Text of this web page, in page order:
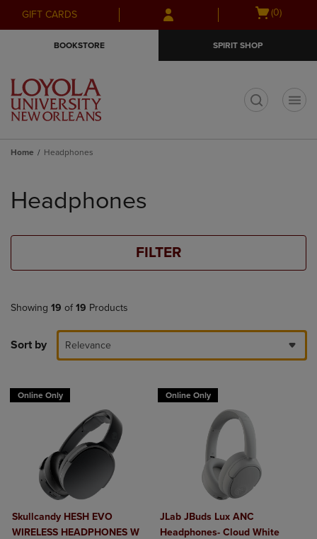
Skip
to
Skip
to
menu
GIFT CARDS
Open
(0)
BOOKSTORE SPIRIT SHOP
Home Headphones
products
Headphones
FILTER
Showing 19 of 19 Products
Sort by Relevance
Online Only
Skullcandy HESH EVO
WIRELESS HEADPHONES W
Online Only
JLab JBuds Lux ANC
Headphones- Cloud White